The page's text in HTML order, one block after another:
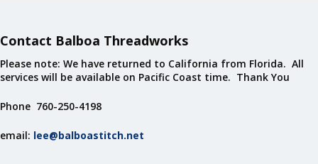
Contact Balboa Threadworks
Please note: We have returned to California from Florida. All
services will be available on Pacific Coast time. Thank You
Phone 760-250-4198
email: lee@balboastitch.net